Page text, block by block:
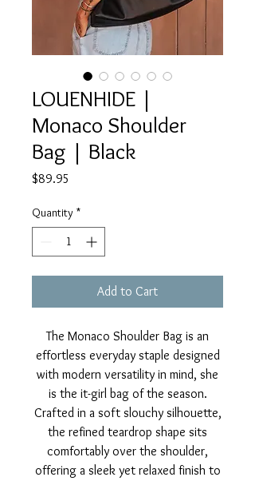
LOUENHIDE |
Monaco Shoulder
Bag | Black
$89.95
Quantity *
Add to Cart
The Monaco Shoulder Bag is an
effortless everyday staple designed
with modern versatility in mind, she
is the it-girl bag of the season.
Crafted in a soft slouchy silhouette,
the refined teardrop shape sits
comfortably over the shoulder,
offering a sleek yet relaxed finish to